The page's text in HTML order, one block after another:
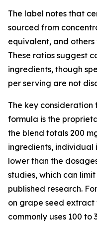
The label notes that
sourced from
equivalent, and
These ratios suggest
ingredients, though
per serving are not
The key
formula is the
the blend totals 200
ingredients, individual
lower than the
studies, which can
published research.
on grape seed
commonly uses 100 to